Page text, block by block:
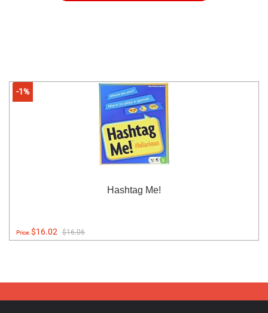
-1%
Hashtag Me!
Price:$16.02 $16.06